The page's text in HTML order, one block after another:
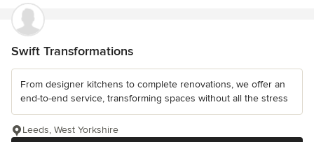
Swift Transformations
From designer kitchens to complete renovations, we offer an
end-to-end service, transforming spaces without all the stress
Leeds, West Yorkshire